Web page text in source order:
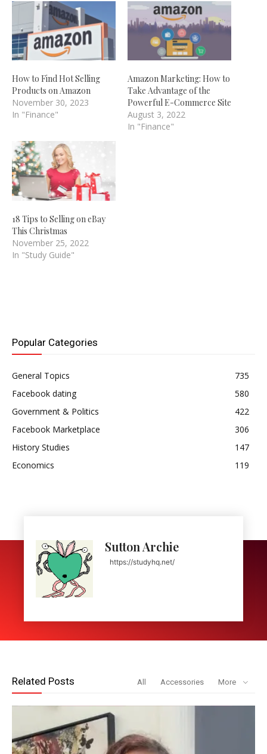
How to Find Hot Selling
Products on Amazon
November 30, 2023
In "Finance"
Amazon Marketing: How to
Take Advantage of the
Powerful E-Commerce Site
August 3, 2022
In "Finance"
18 Tips to Selling on eBay
This Christmas
November 25, 2022
In "Study Guide"
Popular Categories
General Topics
735
Facebook dating
580
Government & Politics
422
Facebook Marketplace
306
History Studies
147
Economics
119
Sutton Archie
https://studyhq.net/
Related Posts All Accessories More